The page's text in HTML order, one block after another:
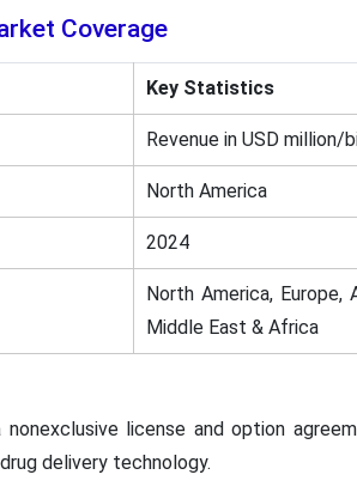
Coverage
Key Statistics
Revenue in USD million/
North America
2024
North America, Europe,
Middle East & Africa
nonexclusive license and option
delivery technology.